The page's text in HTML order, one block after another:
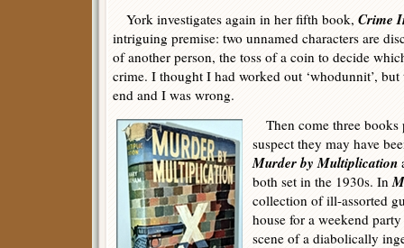
York investigates again in her fifth book, Crime
intriguing premise: two unnamed characters are
of another person, the toss of a coin to decide
crime. I thought I had worked out ‘whodunnit’, but
end and I was wrong.
Then come three
suspect they may have
Murder by Multiplication
both set in the 1930s. In
collection of ill-assorted
house for a weekend
scene of a diabolically